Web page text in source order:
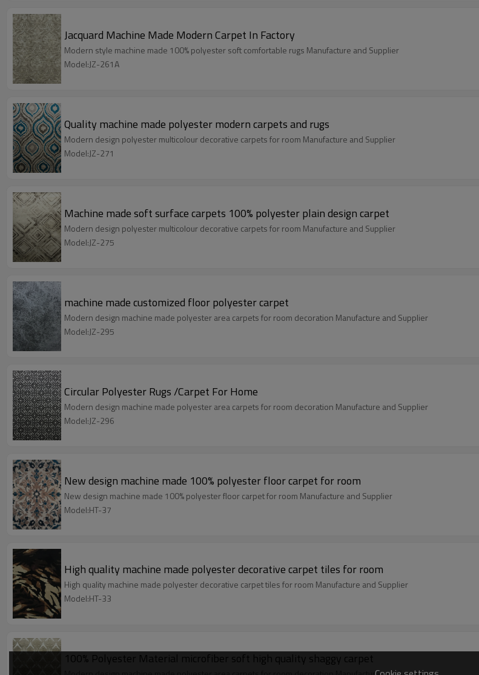
Jacquard Machine Made Modern Carpet In Factory
Modern style machine made 100% polyester soft comfortable rugs Manufacture and Supplier
Model:JZ-261A
Quality machine made polyester modern carpets and rugs
Modern design polyester multicolour decorative carpets for room Manufacture and Supplier
Model:JZ-271
Machine made soft surface carpets 100% polyester plain design carpet
Modern design polyester multicolour decorative carpets for room Manufacture and Supplier
Model:JZ-275
machine made customized floor polyester carpet
Modern design machine made polyester area carpets for room decoration Manufacture and Supplier
Model:JZ-295
Circular Polyester Rugs /Carpet For Home
Modern design machine made polyester area carpets for room decoration Manufacture and Supplier
Model:JZ-296
New design machine made 100% polyester floor carpet for room
New design machine made 100% polyester floor carpet for room Manufacture and Supplier
Model:HT-37
High quality machine made polyester decorative carpet tiles for room
High quality machine made polyester decorative carpet tiles for room Manufacture and Supplier
Model:HT-33
100% Polyester Material microfiber soft high quality shaggy carpet